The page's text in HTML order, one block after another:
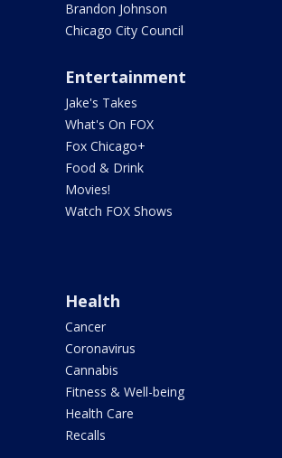
Brandon Johnson
Chicago City Council
Entertainment
Jake's Takes
What's On FOX
Fox Chicago+
Food & Drink
Movies!
Watch FOX Shows
Health
Cancer
Coronavirus
Cannabis
Fitness & Well-being
Health Care
Recalls